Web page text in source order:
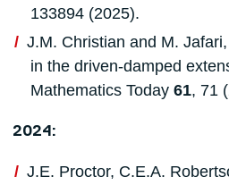
133894 (2025).
J.M. Christian and M.
in the driven-damped
Mathematics Today 61, 71
2024:
J.E. Proctor, C.E.A.